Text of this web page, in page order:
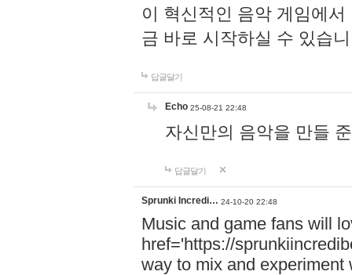
이 혁신적인 음악 게임에
금 바로 시작하실 수 있습
답글달기
Echo 25-08-21 22:48
자신만의 음악을 만들
답글달기
Sprunki Incredi… 24-10-20 22:48
Music and game fans will
href='https://
way to mix and experiment